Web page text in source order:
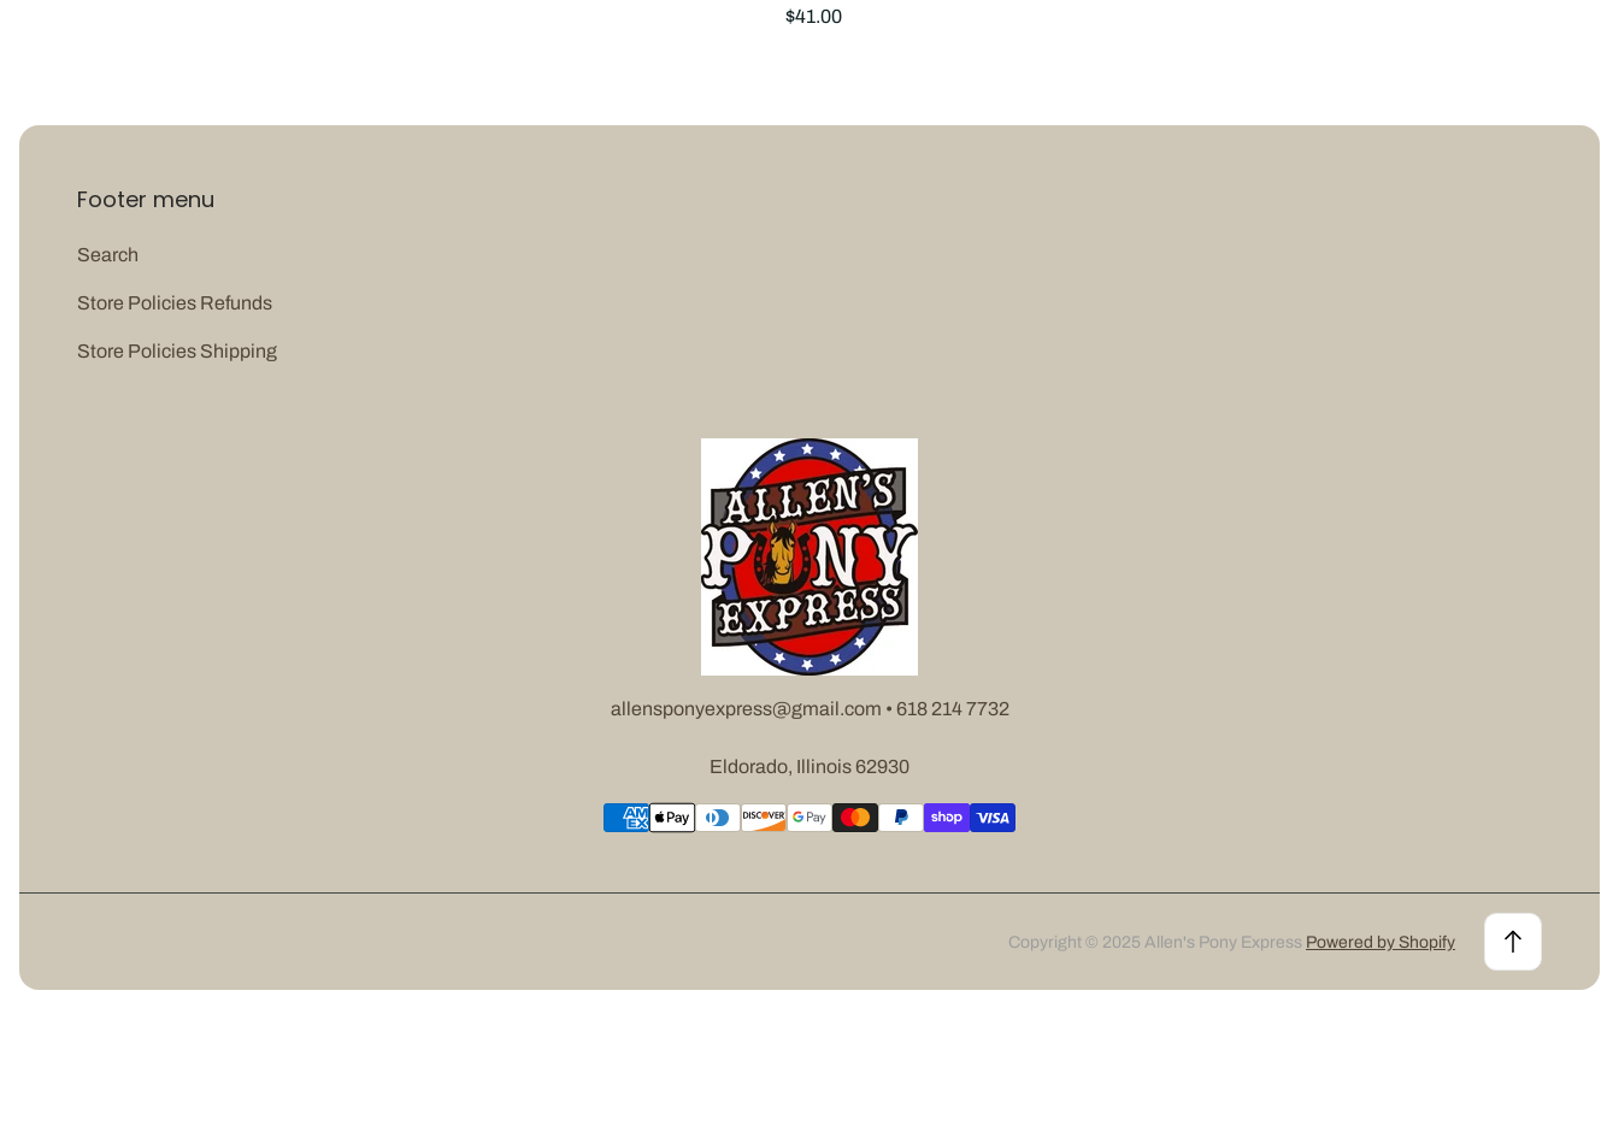
Regular
$41.00
Footer menu
Search
Store Policies Refunds
Store Policies Shipping
allensponyexpress@gmail.com • 618 214 7732
Eldorado, Illinois 62930
Copyright © 2025 Allen's Pony Express Powered by Shopify